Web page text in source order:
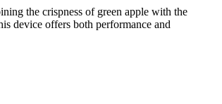
the crispness of green apple with the
device offers both performance and